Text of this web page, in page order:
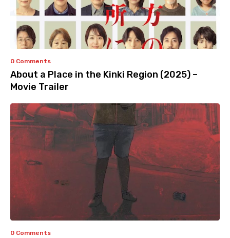
0 Comments
About a Place in the Kinki Region (2025) –
Movie Trailer
0 Comments